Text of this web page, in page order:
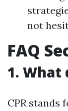
not
FAQ
1. What
CPR stands